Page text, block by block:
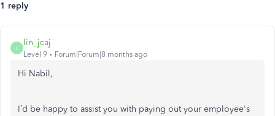
1 reply
L
lin_jcaj
Level 9 Forum|Forum|8 months ago
Hi Nabil,
I’d be happy to assist you with paying out your employee's